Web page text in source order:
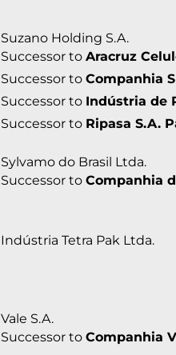
Suzano Holding S.A.
Successor to Aracruz
Successor to Companhia
Successor to Indústria de
Successor to Ripasa S.A.
Sylvamo do Brasil Ltda.
Successor to Companhia
Indústria Tetra Pak Ltda.
Vale S.A.
Successor to Companhia